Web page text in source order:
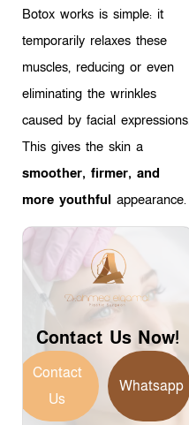
Botox works is simple: it
temporarily relaxes these
muscles, reducing or even
eliminating the wrinkles
caused by facial expressions.
This gives the skin a
smoother, firmer, and
more youthful appearance.
Contact Us Now!
Contact
Us
Whatsapp